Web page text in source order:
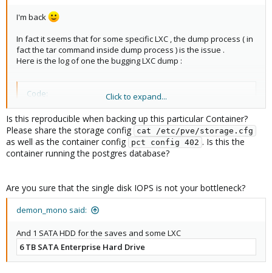
I'm back
In fact it seems that for some specific LXC , the dump process ( in
fact the tar command inside dump process ) is the issue .
Here is the log of one the bugging LXC dump :
Code:
2024-09-05 02:56:41 INFO: Starting Backup of VM
2024-09-05 02:56:41 INFO: status = running
2024-09-05 02:56:41 INFO: backup mode: stop
2024-09-05 02:56:41 INFO: ionice priority: 7
2024-09-05 04:12:29 INFO: archive file size:
2024-09-05 04:12:36 INFO: Finished Backup of VM
Not sure to find why this archive creating is so long
Click to expand...
Is this reproducible when backing up this particular Container?
Please share the storage config
cat /etc/pve/storage.cfg
as well as the container config pct config 402 . Is this the
container running the postgres database?
Are you sure that the single disk IOPS is not your bottleneck?
demon_mono said:
And 1 SATA HDD for the saves and some LXC
6 TB SATA Enterprise Hard Drive